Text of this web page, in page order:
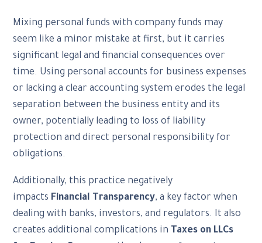
Mixing personal funds with company funds may
seem like a minor mistake at first, but it carries
significant legal and financial consequences over
time. Using personal accounts for business expenses
or lacking a clear accounting system erodes the legal
separation between the business entity and its
owner, potentially leading to loss of liability
protection and direct personal responsibility for
obligations.
Additionally, this practice negatively
impacts Financial Transparency, a key factor when
dealing with banks, investors, and regulators. It also
creates additional complications in Taxes on LLCs